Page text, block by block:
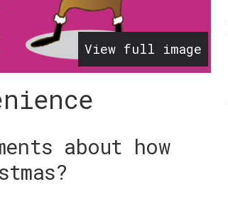
View full image
about how